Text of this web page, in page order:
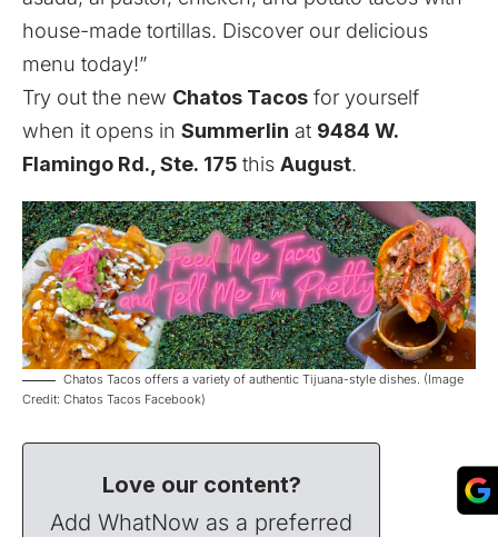
house-made tortillas. Discover our delicious
menu today!”
Try out the new Chatos Tacos for yourself
when it opens in Summerlin at 9484 W.
Flamingo Rd., Ste. 175 this August.
Chatos Tacos offers a variety of authentic Tijuana-style dishes. (Image
Credit: Chatos Tacos Facebook)
Love our content?
Add WhatNow as a preferred